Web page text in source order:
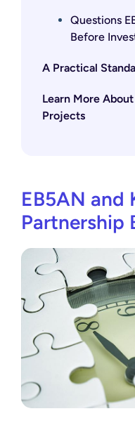
Questions
Before
A Practical
Learn More
Projects
EB5AN and
Partnership